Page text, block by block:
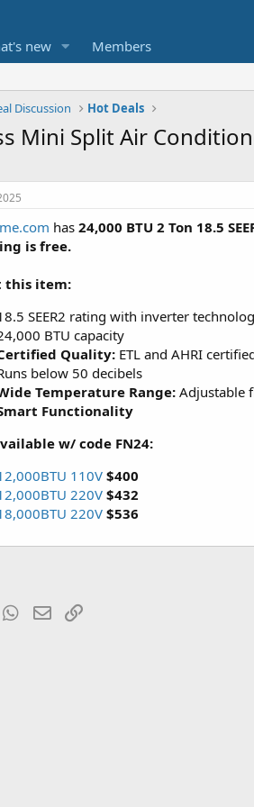
new Members
Discussion Hot Deals
Mini Split Air
has 24,000 BTU 2 Ton 18.5
is free.
this item:
SEER2 rating with inverter
BTU capacity
Quality: ETL and AHRI
below 50 decibels
Temperature Range: Adjustable
Functionality
w/ code FN24:
110V $400
220V $432
220V $536
WhatsApp
Email